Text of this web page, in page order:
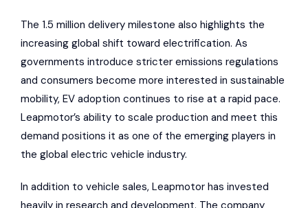
The 1.5 million delivery milestone also highlights the
increasing global shift toward electrification. As
governments introduce stricter emissions regulations
and consumers become more interested in sustainable
mobility, EV adoption continues to rise at a rapid pace.
Leapmotor’s ability to scale production and meet this
demand positions it as one of the emerging players in
the global electric vehicle industry.
In addition to vehicle sales, Leapmotor has invested
heavily in research and development. The company